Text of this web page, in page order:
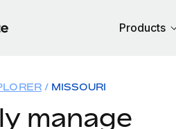
Products
MISSOURI
manage